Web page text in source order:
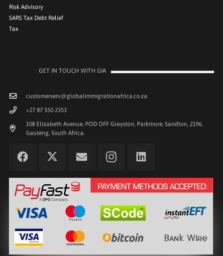
Risk Advisory
SARS Tax Debt Relief
Tax
GET IN TOUCH WITH GIA
customerserv@globalimmigrationafrica.co.za
+27 87 550 2353
108 Elizabeth Avenue, POD OFF Grayston, Parkmore, Sandton, 2196,
Gauteng, South Africa.